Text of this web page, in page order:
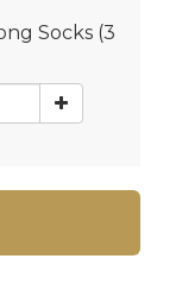
Socks (3